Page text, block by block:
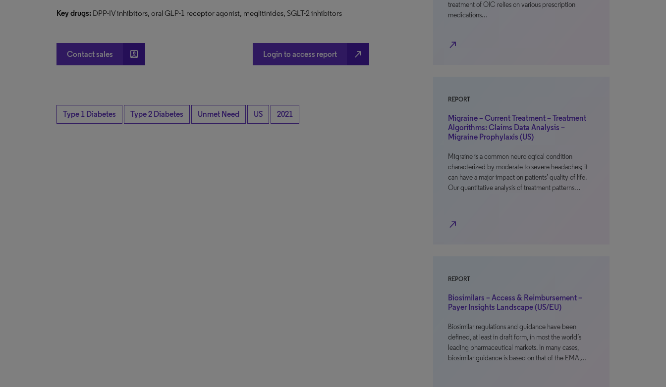
Key drugs: DPP-IV inhibitors, oral GLP-1 receptor agonist, meglitinides, SGLT-2 inhibitors
Contact sales account_box Login to access report north_east
Type 1 Diabetes Type 2 Diabetes Unmet Need US 2021
treatment of OIC relies on various prescription
medications…
north_east
REPORT
Migraine – Current Treatment – Treatment
Algorithms: Claims Data Analysis –
Migraine Prophylaxis (US)
Migraine is a common neurological condition
characterized by moderate to severe headaches; it
can have a major impact on patients’ quality of life.
Our quantitative analysis of treatment patterns…
north_east
REPORT
Biosimilars – Access & Reimbursement –
Payer Insights Landscape (US/EU)
Biosimilar regulations and guidance have been
defined, at least in draft form, in most the world’s
leading pharmaceutical markets. In many cases,
biosimilar guidance is based on that of the EMA,…